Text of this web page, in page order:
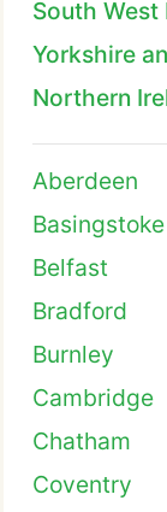
Northern
Aberdeen
Basingstoke
Belfast
Bradford
Burnley
Cambridge
Chatham
Coventry